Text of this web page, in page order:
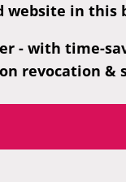
website in
- with time-
revocation &